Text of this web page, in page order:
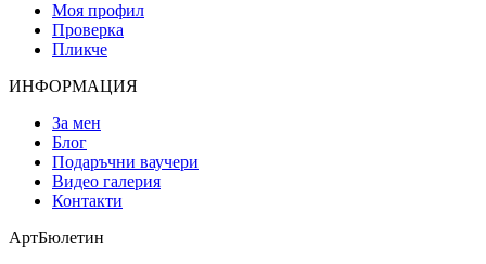
Моя профил
Проверка
Пликче
ИНФОРМАЦИЯ
За мен
Блог
Подаръчни ваучери
Видео галерия
Контакти
АртБюлетин